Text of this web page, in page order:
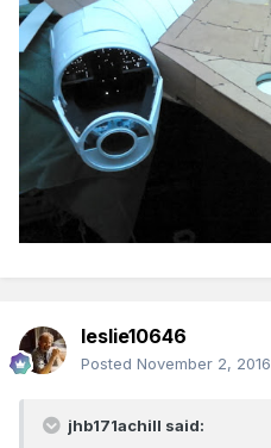
leslie10646
Posted November 2, 2016
jhb171achill said: